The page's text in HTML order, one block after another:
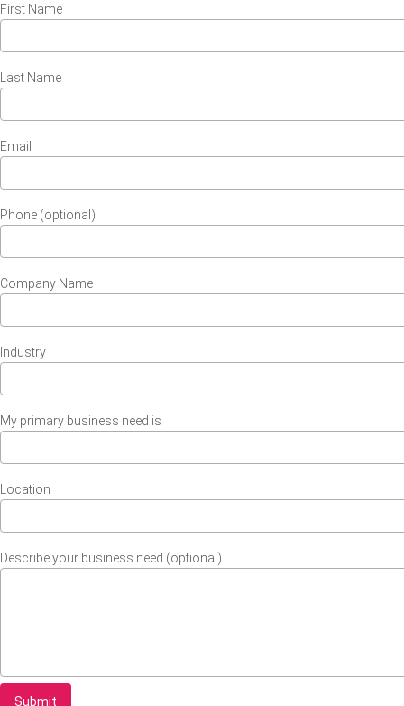
First Name
Last Name
Email
Phone (optional)
Company Name
Industry
My primary business need is
Location
Describe your business need (optional)